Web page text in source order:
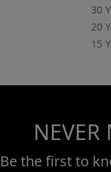
30
20
15
NEVER
Be the first to